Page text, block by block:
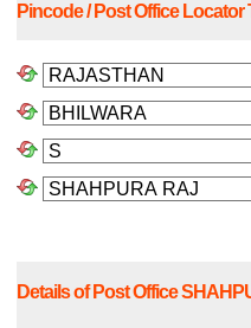
Pincode / Post Office Locator
Details of Post Office